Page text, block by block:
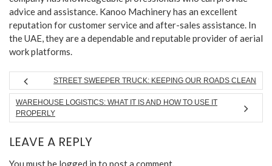
advice and assistance. Kanoo Machinery has an excellent
reputation for customer service and after-sales assistance. In
the UAE, they are a dependable and reputable provider of aerial
work platforms.
STREET SWEEPER TRUCK: KEEPING OUR ROADS CLEAN
WAREHOUSE LOGISTICS: WHAT IT IS AND HOW TO USE IT
PROPERLY
LEAVE A REPLY
You must be logged in to post a comment.